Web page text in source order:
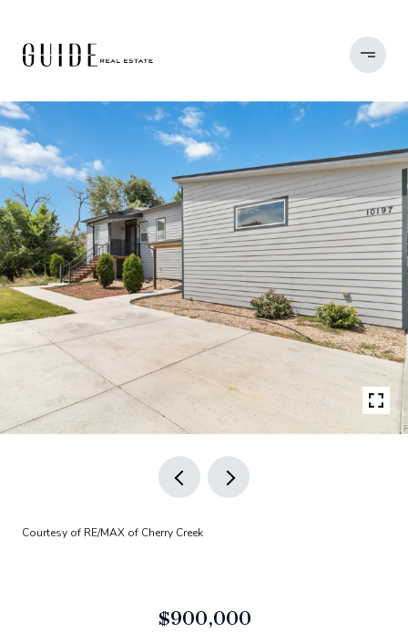
Courtesy of RE/MAX of Cherry Creek
$900,000